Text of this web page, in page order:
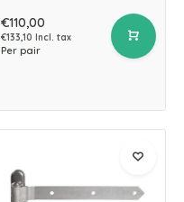
€110,00
€133,10 Incl. tax
Per pair